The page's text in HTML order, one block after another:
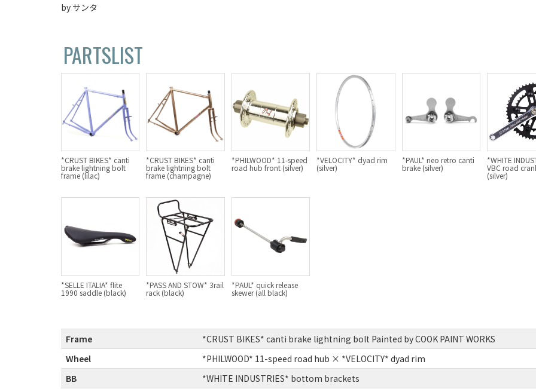
by サンタ
PARTSLIST
*CRUST BIKES* canti
brake lightning bolt
frame (lilac)
*CRUST BIKES* canti
brake lightning bolt
frame (champagne)
*PHILWOOD* 11-speed
road hub front (silver)
*VELOCITY* dyad rim
(silver)
*PAUL* neo retro canti
brake (silver)
*WHITE
VBC road
(silver)
*SELLE ITALIA* flite
1990 saddle (black)
*PASS AND STOW* 3rail
rack (black)
*PAUL* quick release
skewer (all black)
Frame
*CRUST BIKES* canti brake lightning bolt Painted by COOK PAINT WORKS
Wheel
*PHILWOOD* 11-speed road hub × *VELOCITY* dyad rim
BB
*WHITE INDUSTRIES* bottom brackets